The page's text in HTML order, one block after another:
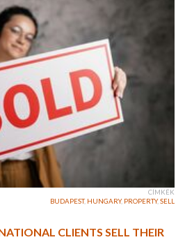
CÍMKÉK
BUDAPEST, HUNGARY, PROPERTY,SELL
CLIENTS SELL THEIR